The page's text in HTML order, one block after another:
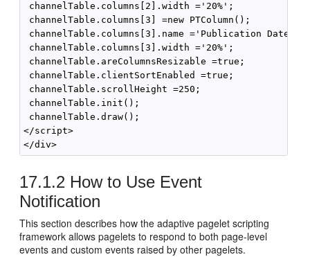
channelTable.columns[2].width ='20%';
channelTable.columns[3] =new PTColumn();
channelTable.columns[3].name ='Publication Date';
channelTable.columns[3].width ='20%';
channelTable.areColumnsResizable =true;
channelTable.clientSortEnabled =true;
channelTable.scrollHeight =250;
channelTable.init();
channelTable.draw();
</script>
17.1.2 How to Use Event
Notification
This section describes how the adaptive pagelet scripting
framework allows pagelets to respond to both page-level
events and custom events raised by other pagelets.